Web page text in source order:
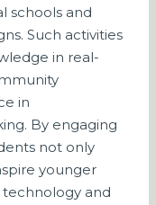
schools and
Such activities
in real-
in
By engaging
not only
younger
and